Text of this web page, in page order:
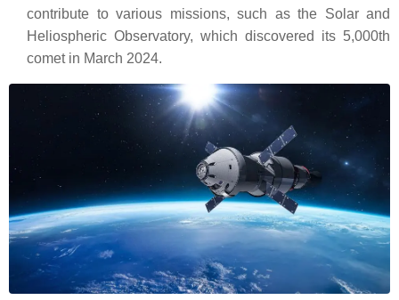
contribute to various missions, such as the Solar and
Heliospheric Observatory, which discovered its 5,000th
comet in March 2024.